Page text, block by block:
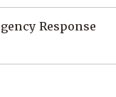
Response